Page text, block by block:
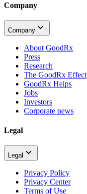
Company
Company
About GoodRx
Press
Research
The GoodRx Effect
GoodRx Helps
Jobs
Investors
Corporate news
Legal
Legal
Privacy Policy
Privacy Center
Terms of Use